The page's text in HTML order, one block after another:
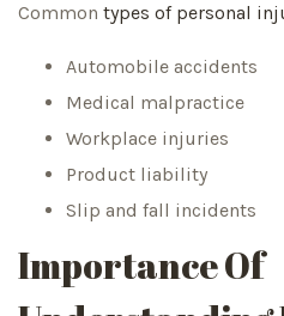
Common types of personal
Automobile accidents
Medical malpractice
Workplace injuries
Product liability
Slip and fall incidents
Importance Of